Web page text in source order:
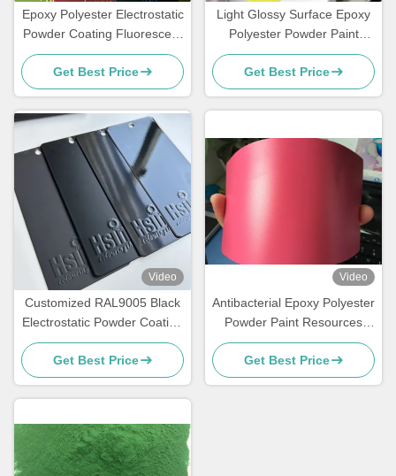
Epoxy Polyester Electrostatic
Powder Coating Fluorescent
Reflective Color Neon Pink
Get Best Price
Light Glossy Surface Epoxy
Polyester Powder Paint
Fluorescent Neon Effect
Get Best Price
Video
Customized RAL9005 Black
Electrostatic Powder Coating
with Glossy Matte Finish and
180-200℃ Curing
Get Best Price
Video
Antibacterial Epoxy Polyester
Powder Paint Resources
Saving High Exterior
Performance
Get Best Price